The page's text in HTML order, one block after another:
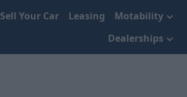
Sell Your Car Leasing
Motability
Dealerships